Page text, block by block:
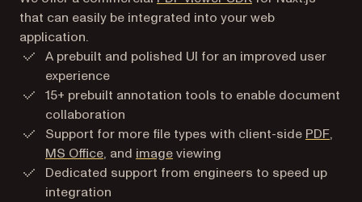
that can easily be integrated into your web
application.
A prebuilt and polished UI for an improved user
experience
15+ prebuilt annotation tools to enable document
collaboration
Support for more file types with client-side PDF,
MS Office, and imageviewing
Dedicated support from engineers to speed up
integration